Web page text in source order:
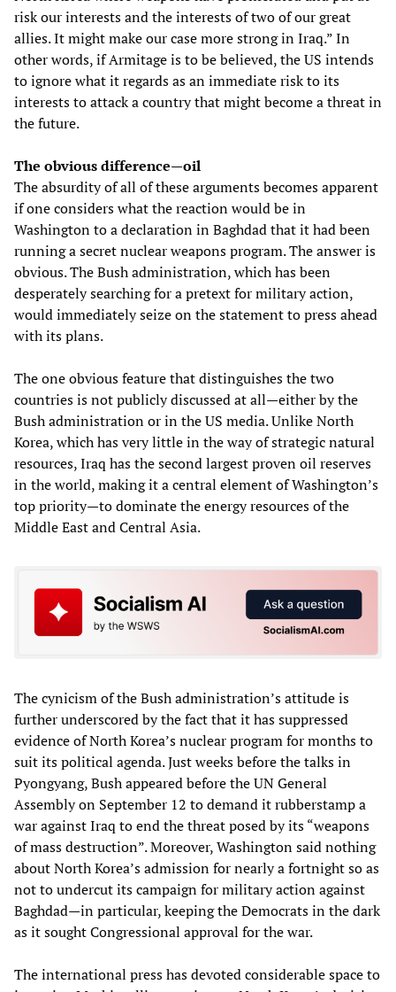
risk our interests and the interests of two of our great
allies. It might make our case more strong in Iraq.” In
other words, if Armitage is to be believed, the US intends
to ignore what it regards as an immediate risk to its
interests to attack a country that might become a threat in
the future.
The obvious difference—oil
The absurdity of all of these arguments becomes apparent
if one considers what the reaction would be in
Washington to a declaration in Baghdad that it had been
running a secret nuclear weapons program. The answer is
obvious. The Bush administration, which has been
desperately searching for a pretext for military action,
would immediately seize on the statement to press ahead
with its plans.
The one obvious feature that distinguishes the two
countries is not publicly discussed at all—either by the
Bush administration or in the US media. Unlike North
Korea, which has very little in the way of strategic natural
resources, Iraq has the second largest proven oil reserves
in the world, making it a central element of Washington’s
top priority—to dominate the energy resources of the
Middle East and Central Asia.
The cynicism of the Bush administration’s attitude is
further underscored by the fact that it has suppressed
evidence of North Korea’s nuclear program for months to
suit its political agenda. Just weeks before the talks in
Pyongyang, Bush appeared before the UN General
Assembly on September 12 to demand it rubberstamp a
war against Iraq to end the threat posed by its “weapons
of mass destruction”. Moreover, Washington said nothing
about North Korea’s admission for nearly a fortnight so as
not to undercut its campaign for military action against
Baghdad—in particular, keeping the Democrats in the dark
as it sought Congressional approval for the war.
The international press has devoted considerable space to